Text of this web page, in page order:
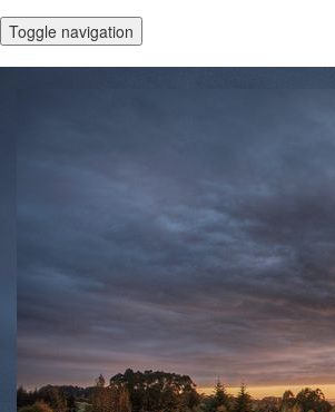
Toggle navigation